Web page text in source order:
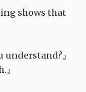
shows that
understand?』